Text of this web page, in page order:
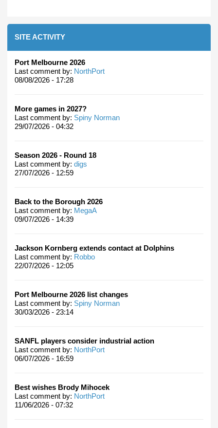
SITE ACTIVITY
Port Melbourne 2026
Last comment by: NorthPort
08/08/2026 - 17:28
More games in 2027?
Last comment by: Spiny Norman
29/07/2026 - 04:32
Season 2026 - Round 18
Last comment by: digs
27/07/2026 - 12:59
Back to the Borough 2026
Last comment by: MegaA
09/07/2026 - 14:39
Jackson Kornberg extends contact at Dolphins
Last comment by: Robbo
22/07/2026 - 12:05
Port Melbourne 2026 list changes
Last comment by: Spiny Norman
30/03/2026 - 23:14
SANFL players consider industrial action
Last comment by: NorthPort
06/07/2026 - 16:59
Best wishes Brody Mihocek
Last comment by: NorthPort
11/06/2026 - 07:32